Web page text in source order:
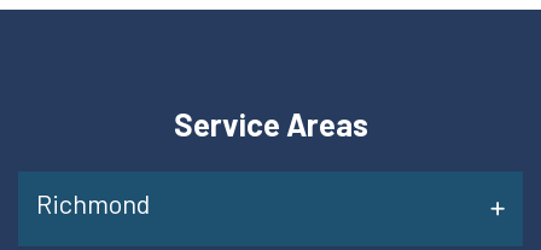
Service Areas
Richmond